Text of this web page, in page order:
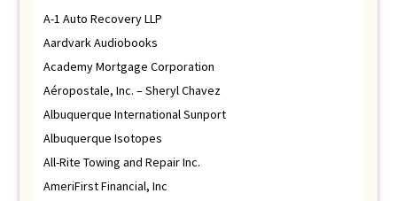
A-1 Auto Recovery LLP
Aardvark Audiobooks
Academy Mortgage Corporation
Aéropostale, Inc. – Sheryl Chavez
Albuquerque International Sunport
Albuquerque Isotopes
All-Rite Towing and Repair Inc.
AmeriFirst Financial, Inc